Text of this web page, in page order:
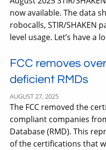
now available. The data
robocalls, STIR/SHAKEN
level usage. Let’s have a
FCC removes
deficient RMDs
AUGUST 27, 2025
The FCC removed the
compliant companies
Database (RMD). This
of the certifications that